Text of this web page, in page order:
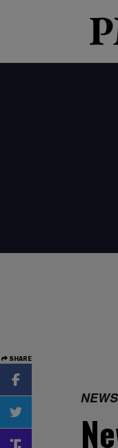
SHARE